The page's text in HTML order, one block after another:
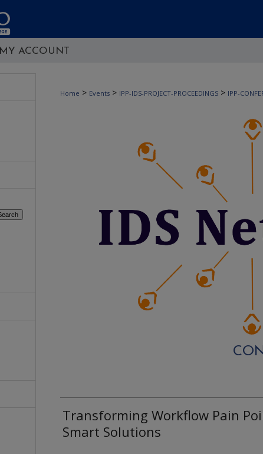
MY ACCOUNT
Home > Events > IPP-IDS-PROJECT-PROCEEDINGS > IPP-
Transforming Workflow Pain
Smart Solutions